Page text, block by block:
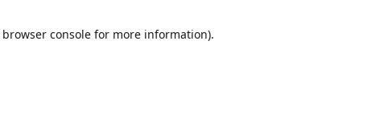
browser console for more information).